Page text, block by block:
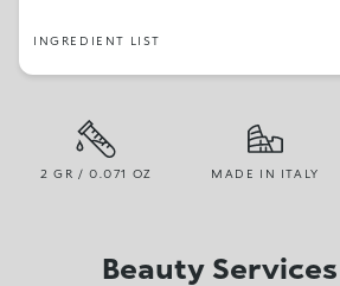
INGREDIENT LIST
2 GR / 0.071 OZ MADE IN ITALY
Beauty Services